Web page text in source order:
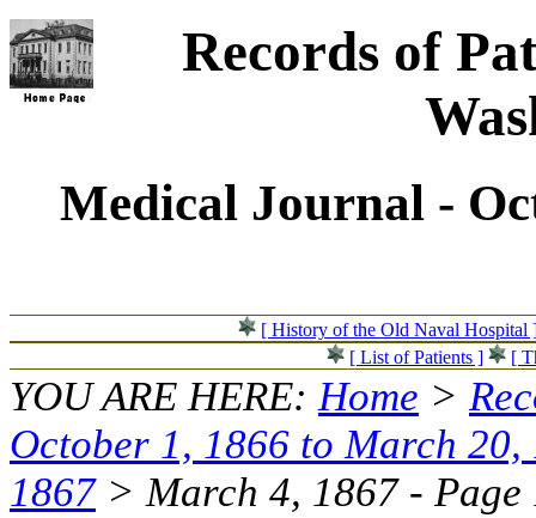
Records of
Medical Journal -
[ History of the Old Naval Hospital
[ List of Patients ]
[
YOU ARE HERE:Home >
October 1, 1866 to March 20,
1867> March 4, 1867 - Page